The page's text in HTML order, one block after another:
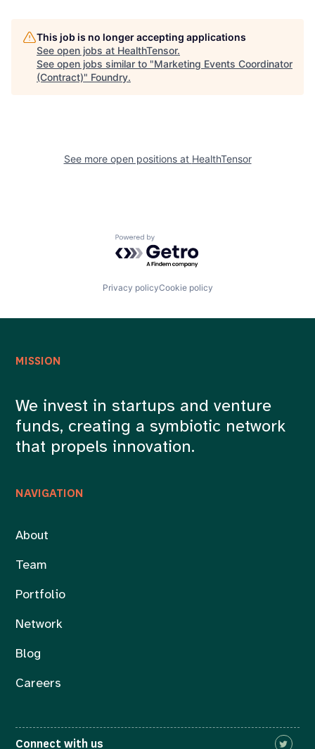
This job is no longer accepting applications
See open jobs at HealthTensor.
See open jobs similar to "Marketing Events Coordinator
(Contract)" Foundry.
See more open positions at HealthTensor
Powered by Getro.com
Privacy policyCookie policy
NAVIGATION
About
Team
Portfolio
Network
Blog
Careers
MISSION
We invest in startups and venture
funds, creating a symbiotic network
that propels innovation.
Connect with us